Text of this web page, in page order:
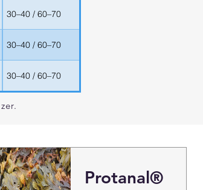
30–40 / 60–70
30–40 / 60–70
30–40 / 60–70
Protanal®